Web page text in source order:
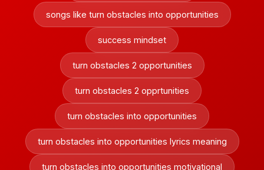
songs like turn obstacles into opportunities
success mindset
turn obstacles 2 opportunities
turn obstacles 2 opprtunities
turn obstacles into opportunities
turn obstacles into opportunities lyrics meaning
turn obstacles into opportunities motivational